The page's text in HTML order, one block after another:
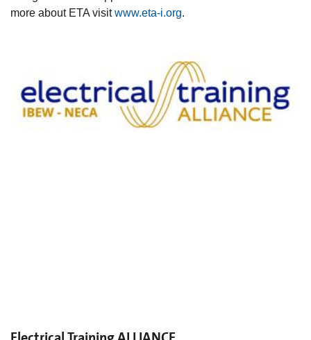
more about ETA visitwww.eta-i.org.